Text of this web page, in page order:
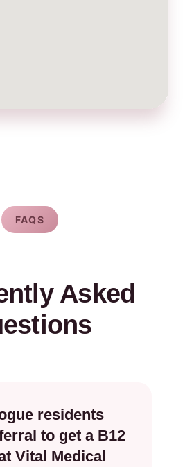
FAQS
Asked
residents
to get a B12
Vital Medical